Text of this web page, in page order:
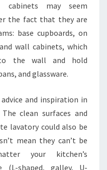
cabinets may seem
the fact that they are
base cupboards, on
wall cabinets, which
the wall and hold
and glassware.
and inspiration in
clean surfaces and
lavatory could also be
mean they can’t be
your kitchen’s
(L-shaped, galley, U-